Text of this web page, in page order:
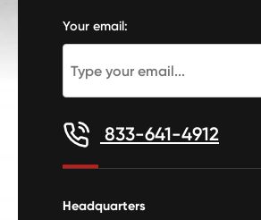
Your email:
833-641-4912
Headquarters